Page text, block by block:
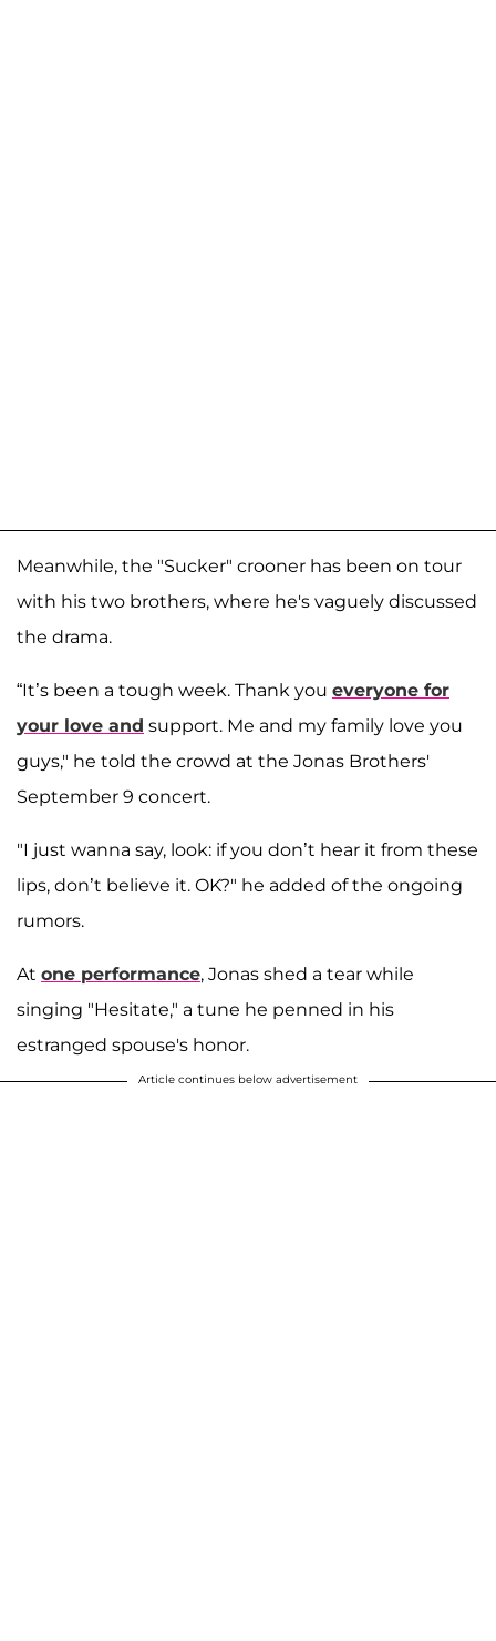
Meanwhile, the "Sucker" crooner has been on tour
with his two brothers, where he's vaguely discussed
the drama.
“It’s been a tough week. Thank you everyone for
your love and support. Me and my family love you
guys," he told the crowd at the Jonas Brothers'
September 9 concert.
"I just wanna say, look: if you don’t hear it from these
lips, don’t believe it. OK?" he added of the ongoing
rumors.
At one performance, Jonas shed a tear while
singing "Hesitate," a tune he penned in his
estranged spouse's honor.
Article continues below advertisement